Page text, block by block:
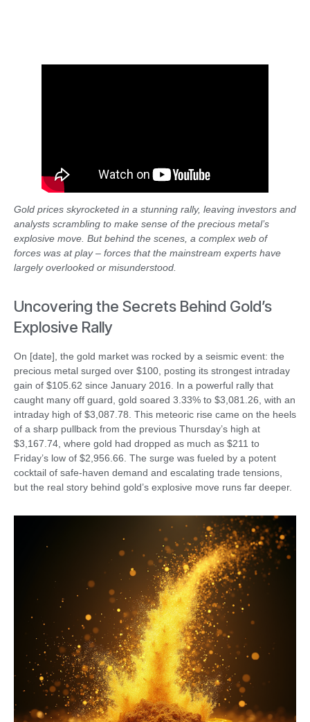
Gold prices skyrocketed in a stunning rally, leaving investors and
analysts scrambling to make sense of the precious metal’s
explosive move. But behind the scenes, a complex web of
forces was at play – forces that the mainstream experts have
largely overlooked or misunderstood.
Uncovering the Secrets Behind Gold’s
Explosive Rally
On [date], the gold market was rocked by a seismic event: the
precious metal surged over $100, posting its strongest intraday
gain of $105.62 since January 2016. In a powerful rally that
caught many off guard, gold soared 3.33% to $3,081.26, with an
intraday high of $3,087.78. This meteoric rise came on the heels
of a sharp pullback from the previous Thursday’s high at
$3,167.74, where gold had dropped as much as $211 to
Friday’s low of $2,956.66. The surge was fueled by a potent
cocktail of safe-haven demand and escalating trade tensions,
but the real story behind gold’s explosive move runs far deeper.